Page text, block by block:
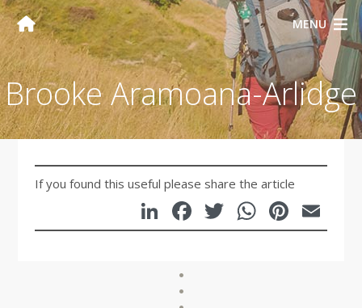
MENU
Brooke Aramoana-Arlidge
If you found this useful please share the article
LinkedIn
Facebook
Twitter